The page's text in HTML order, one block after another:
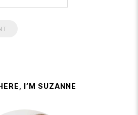
I’M SUZANNE